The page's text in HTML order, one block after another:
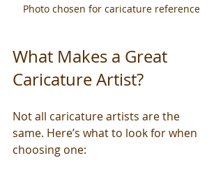
Photo chosen for caricature reference
What Makes a Great
Caricature Artist?
Not all caricature artists are the
same. Here’s what to look for when
choosing one: